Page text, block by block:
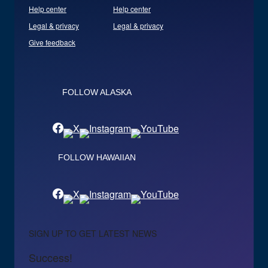
Help center
Legal & privacy
Give feedback
Help center
Legal & privacy
FOLLOW ALASKA
FOLLOW HAWAIIAN
SIGN UP TO GET LATEST NEWS
Success!